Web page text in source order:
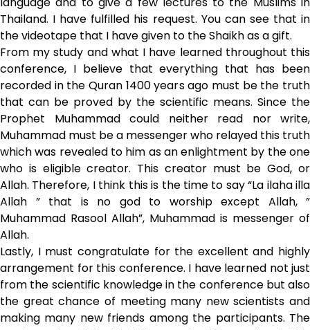
Thailand. I have fulfilled his request. You can see that in
the videotape that I have given to the Shaikh as a gift.
From my study and what I have learned throughout this
conference, I believe that everything that has been
recorded in the Quran 1400 years ago must be the truth
that can be proved by the scientific means. Since the
Prophet Muhammad could neither read nor write,
Muhammad must be a messenger who relayed this truth
which was revealed to him as an enlightment by the one
who is eligible creator. This creator must be God, or
Allah. Therefore, I think this is the time to say “La ilaha illa
Allah ” that is no god to worship except Allah, ”
Muhammad Rasool Allah”, Muhammad is messenger of
Allah.
Lastly, I must congratulate for the excellent and highly
arrangement for this conference. I have learned not just
from the scientific knowledge in the conference but also
the great chance of meeting many new scientists and
making many new friends among the participants. The